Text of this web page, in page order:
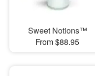
Sweet Notions™
From $88.95